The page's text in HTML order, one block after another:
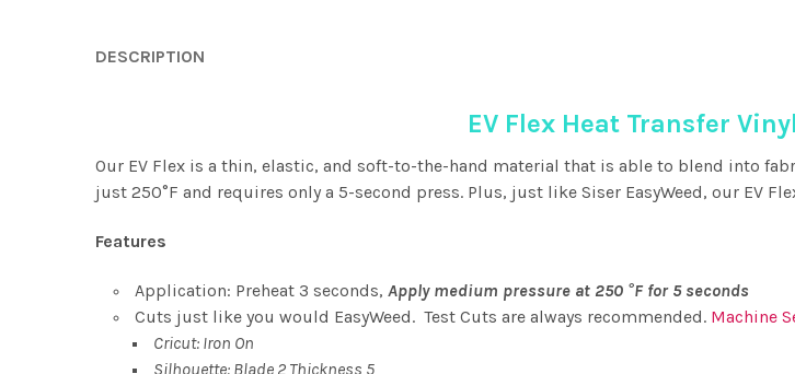
DESCRIPTION
EV Flex Heat Transfer Vinyl
Our EV Flex is a thin, elastic, and soft-to-the-hand material that is able to blend into
just 250°F and requires only a 5-second press. Plus, just like Siser EasyWeed, our EV
Features
Application: Preheat 3 seconds, Apply medium pressure at 250 °F for 5 seconds
Cuts just like you would EasyWeed. Test Cuts are always recommended. Machine
Cricut: Iron On
Silhouette: Blade 2 Thickness 5